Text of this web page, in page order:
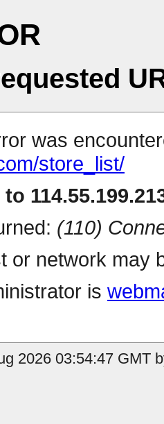
was
store_list/
(110)
or network may
is
2026 03:54:47 GMT